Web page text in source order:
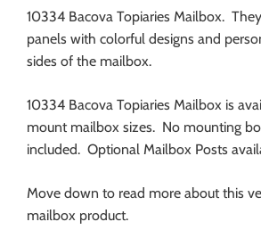
10334 Bacova Topiaries Mailbox.
panels with colorful designs and
sides of the mailbox.
10334 Bacova Topiaries Mailbox is
mount mailbox sizes. No mounting
included. Optional Mailbox Posts
Move down to read more about this
mailbox product.